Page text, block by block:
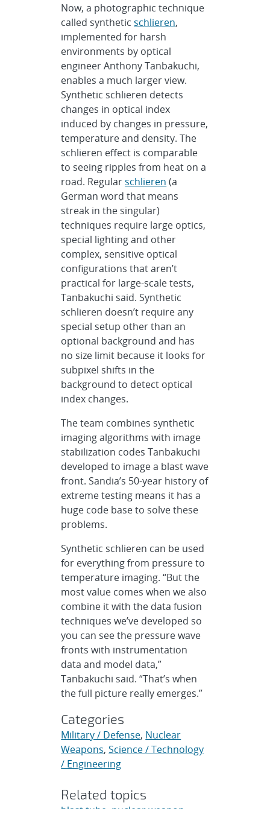
Now, a photographic technique
called syntheticschlieren,
implemented for harsh
environments by optical
engineer Anthony Tanbakuchi,
enables a much larger view.
Synthetic schlieren detects
changes in optical index
induced by changes in pressure,
temperature and density. The
schlieren effect is comparable
to seeing ripples from heat on a
road. Regularschlieren (a
German word that means
streak in the singular)
techniques require large optics,
special lighting and other
complex, sensitive optical
configurations that aren’t
practical for large-scale tests,
Tanbakuchi said. Synthetic
schlieren doesn’t require any
special setup other than an
optional background and has
no size limit because it looks for
subpixel shifts in the
background to detect optical
index changes.
The team combines synthetic
imaging algorithms with image
stabilization codes Tanbakuchi
developed to image a blast wave
front. Sandia’s 50-year history of
extreme testing means it has a
huge code base to solve these
problems.
Synthetic schlieren can be used
for everything from pressure to
temperature imaging. “But the
most value comes when we also
combine it with the data fusion
techniques we’ve developed so
you can see the pressure wave
fronts with instrumentation
data and model data,”
Tanbakuchi said. “That’s when
the full picture really emerges.”
Categories
Military / Defense, Nuclear
Weapons,Science / Technology
/ Engineering
Related topics
blast tube nuclear weapon